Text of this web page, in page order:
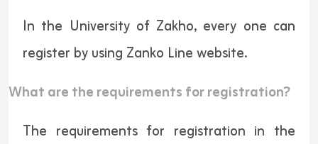
In the University of Zakho, every one can
register by using Zanko Linewebsite.
What are the requirements for registration?
The requirements for registration in the